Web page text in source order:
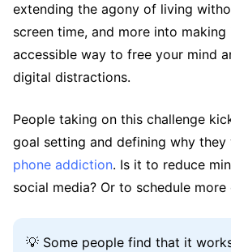
extending the agony of living
screen time, and more into
accessible way to free your mind
digital distractions.
People taking on this challenge
goal setting and defining why they
phone addiction. Is it to reduce
social media? Or to schedule
💡 Some people find that it